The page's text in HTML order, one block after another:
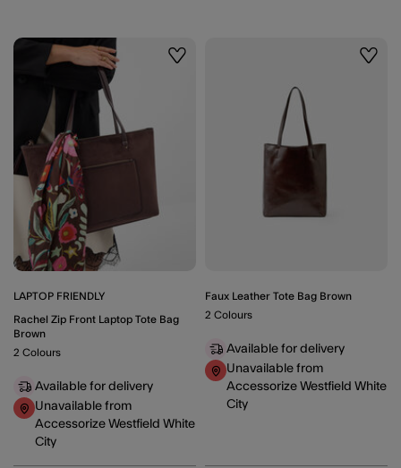
Wishlist
LAPTOP FRIENDLY
Rachel Zip Front Laptop Tote Bag
Brown
2 Colours
Available for delivery
Unavailable from
Accessorize Westfield White
City
Faux Leather Tote Bag Brown
2 Colours
Available for delivery
Unavailable from
Accessorize Westfield White
City